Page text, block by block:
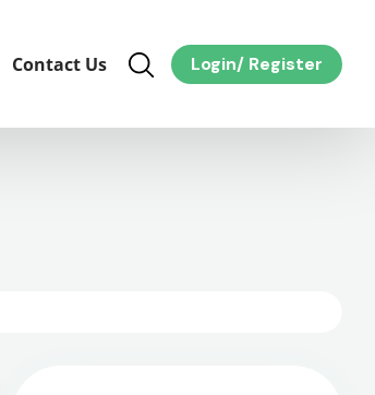
Contact Us Login/ Register